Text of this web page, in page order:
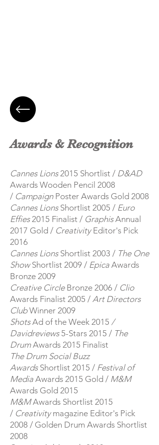
Awards & Recognition
Cannes Lions2015 Shortlist / D&AD
Awards Wooden Pencil 2008
/ CampaignPoster Awards Gold 2008
Cannes LionsShortlist 2005 / Euro
Effies2015 Finalist / GraphisAnnual
2017 Gold / CreativityEditor's Pick
2016
Cannes LionsShortlist 2003 / The One
ShowShortlist 2009 /​ Epica Awards
Bronze 2009
Creative CircleBronze 2006 / Clio
Awards Finalist 2005 / Art Directors
ClubWinner 2009
ShotsAd of the Week 2015 /
Davidreviews 5-Stars 2015 / The
DrumAwards 2015 Finalist
The Drum Social Buzz
AwardsShortlist 2015 / Festival of
Media Awards 2015 Gold / M&M
Awards Gold 2015
M&MAwards Shortlist 2015
/ Creativitymagazine Editor's Pick
2008 / Golden Drum Awards Shortlist
2008